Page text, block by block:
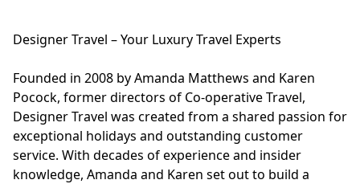
Designer Travel – Your Luxury Travel Experts
Founded in 2008 by Amanda Matthews and Karen
Pocock, former directors of Co-operative Travel,
Designer Travel was created from a shared passion for
exceptional holidays and outstanding customer
service. With decades of experience and insider
knowledge, Amanda and Karen set out to build a